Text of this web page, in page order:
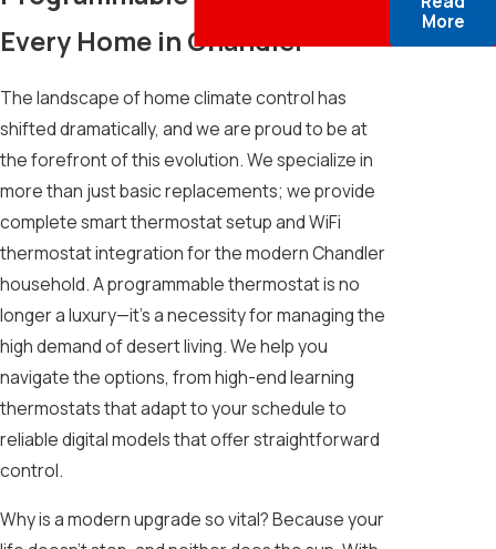
Every Home in Chandler
The landscape of home climate control has
shifted dramatically, and we are proud to be at
the forefront of this evolution. We specialize in
more than just basic replacements; we provide
complete smart thermostat setup and WiFi
thermostat integration for the modern Chandler
household. A programmable thermostat is no
longer a luxury—it’s a necessity for managing the
high demand of desert living. We help you
navigate the options, from high-end learning
thermostats that adapt to your schedule to
reliable digital models that offer straightforward
control.
Why is a modern upgrade so vital? Because your
More